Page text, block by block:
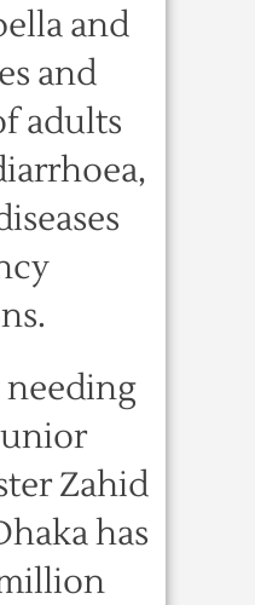
and
and
adults
needing
Zahid
has